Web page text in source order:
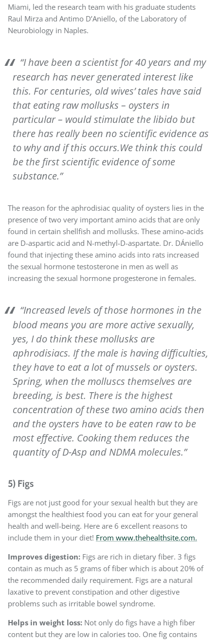
Miami, led the research team with his graduate students
Raul Mirza and Antimo D’Aniello, of the Laboratory of
Neurobiology in Naples.
“I have been a scientist for 40 years and my
research has never generated interest like
this. For centuries, old wives’ tales have said
that eating raw mollusks – oysters in
particular – would stimulate the libido but
there has really been no scientific evidence as
to why and if this occurs.We think this could
be the first scientific evidence of some
substance.”
The reason for the aphrodisiac quality of oysters lies in the
presence of two very important amino acids that are only
found in certain shellfish and mollusks. These amino-acids
are D-aspartic acid and N-methyl-D-aspartate. Dr. DÁniello
found that injecting these amino acids into rats increased
the sexual hormone testosterone in men as well as
increasing the sexual hormone progesterone in females.
“Increased levels of those hormones in the
blood means you are more active sexually,
yes, I do think these mollusks are
aphrodisiacs. If the male is having difficulties,
they have to eat a lot of mussels or oysters.
Spring, when the molluscs themselves are
breeding, is best. There is the highest
concentration of these two amino acids then
and the oysters have to be eaten raw to be
most effective. Cooking them reduces the
quantity of D-Asp and NDMA molecules.”
5) Figs
Figs are not just good for your sexual health but they are
amongst the healthiest food you can eat for your general
health and well-being. Here are 6 excellent reasons to
include them in your diet! From www.thehealthsite.com.
Improves digestion: Figs are rich in dietary fiber. 3 figs
contain as much as 5 grams of fiber which is about 20% of
the recommended daily requirement. Figs are a natural
laxative to prevent constipation and other digestive
problems such as irritable bowel syndrome.
Helps in weight loss: Not only do figs have a high fiber
content but they are low in calories too. One fig contains